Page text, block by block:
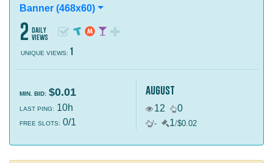
Banner (468x60)
2
daily
views
UNIQUE VIEWS: 1
MIN. BID: $0.01
LAST PING: 10h
FREE SLOTS: 0/1
august
12 0
/- 1/$0.02